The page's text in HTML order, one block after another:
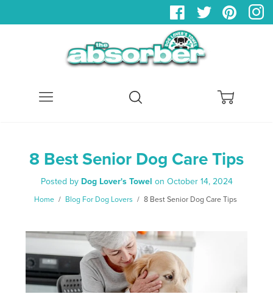
8 Best Senior Dog Care Tips
Posted by Dog Lover's Towel on October 14, 2024
Home / Blog For Dog Lovers / 8 Best Senior Dog Care Tips